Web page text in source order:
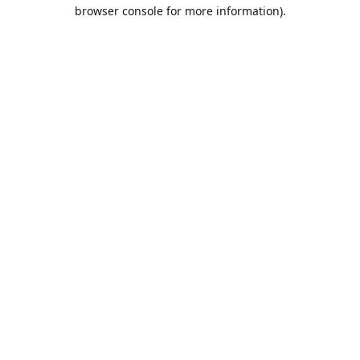
browser console for more information).